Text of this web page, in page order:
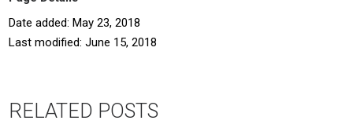
Date added: May 23, 2018
Last modified: June 15, 2018
RELATED POSTS